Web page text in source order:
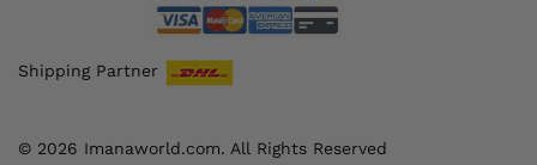
© 2026 Imanaworld.com. All Rights Reserved
Shipping Partner